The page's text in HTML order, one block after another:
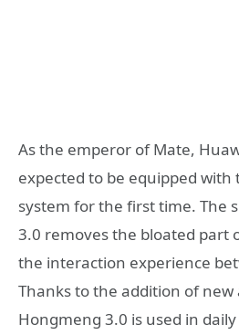
As the emperor of Mate,
expected to be equipped
system for the first time. The
3.0 removes the bloated part
the interaction experience
Thanks to the addition of
Hongmeng 3.0 is used in